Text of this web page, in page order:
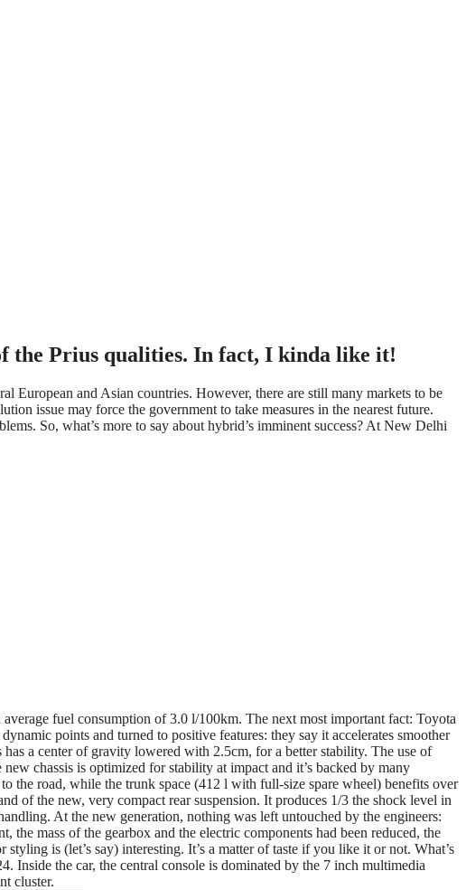
the Prius qualities. In fact, I kinda like it!
European and Asian countries. However, there are still many markets to be
issue may force the government to take measures in the nearest future.
So, what’s more to say about hybrid’s imminent success? At New Delhi
fuel consumption of 3.0 l/100km. The next most important fact: Toyota
points and turned to positive features: they say it accelerates smoother
a center of gravity lowered with 2.5cm, for a better stability. The use of
chassis is optimized for stability at impact and it’s backed by many
the road, while the trunk space (412 l with full-size spare wheel) benefits over
of the new, very compact rear suspension. It produces 1/3 the shock level in
At the new generation, nothing was left untouched by the engineers:
mass of the gearbox and the electric components had been reduced, the
is (let’s say) interesting. It’s a matter of taste if you like it or not. What’s
Inside the car, the central console is dominated by the 7 inch multimedia
cluster.